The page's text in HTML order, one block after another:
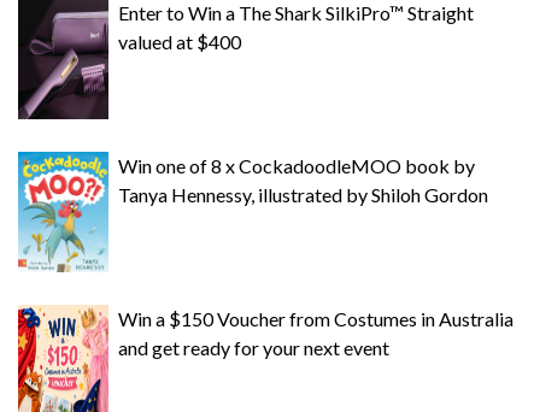
Enter to Win a The Shark SilkiPro™ Straight
valued at $400
Win one of 8 x CockadoodleMOO book by
Tanya Hennessy, illustrated by Shiloh Gordon
Win a $150 Voucher from Costumes in Australia
and get ready for your next event